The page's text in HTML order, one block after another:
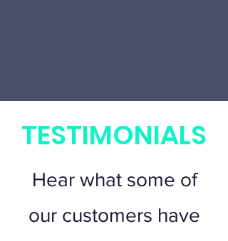
TESTIMONIALS
Hear what some of
our customers have